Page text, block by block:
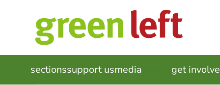
MAIN
sectionssupport usmedia get